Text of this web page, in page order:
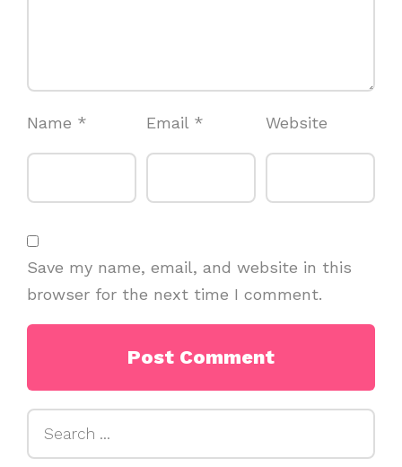
Name * Email * Website
Save my name, email, and website in this
browser for the next time I comment.